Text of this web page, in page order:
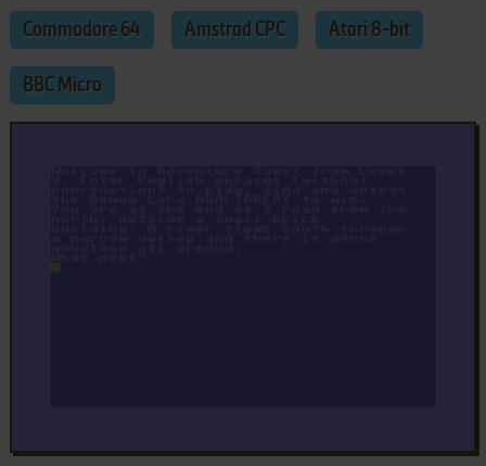
Commodore 64 Amstrad CPC Atari 8-bit
BBC Micro